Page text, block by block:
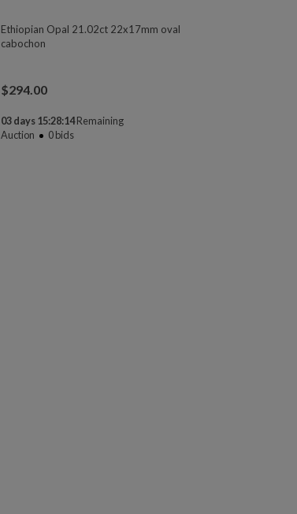
Ethiopian Opal 21.02ct 22x17mm oval
cabochon
$294.00
03 days 15:28:13Remaining
Auction
0bids